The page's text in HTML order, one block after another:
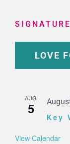
LOVE
AUG
5
Key
View Calendar